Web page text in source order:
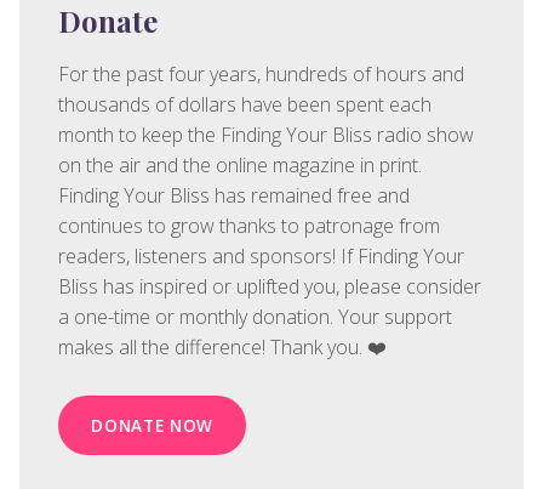
Donate
For the past four years, hundreds of hours and
thousands of dollars have been spent each
month to keep the Finding Your Bliss radio show
on the air and the online magazine in print.
Finding Your Bliss has remained free and
continues to grow thanks to patronage from
readers, listeners and sponsors! If Finding Your
Bliss has inspired or uplifted you, please consider
a one-time or monthly donation. Your support
makes all the difference! Thank you. ❤️
DONATE NOW